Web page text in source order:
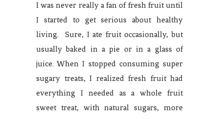
I was never really a fan of fresh fruit until
I started to get serious about healthy
living. Sure, I ate fruit occasionally, but
usually baked in a pie or in a glass of
juice. When I stopped consuming super
sugary treats, I realized fresh fruit had
everything I needed as a whole fruit
sweet treat, with natural sugars, more